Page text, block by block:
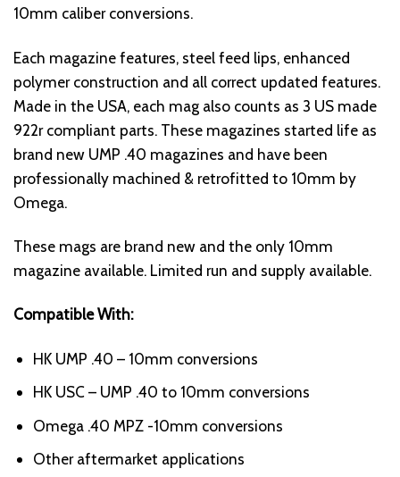
10mm caliber conversions.
Each magazine features, steel feed lips, enhanced
polymer construction and all correct updated features.
Made in the USA, each mag also counts as 3 US made
922r compliant parts. These magazines started life as
brand new UMP .40 magazines and have been
professionally machined & retrofitted to 10mm by
Omega.
These mags are brand new and the only 10mm
magazine available. Limited run and supply available.
Compatible With:
HK UMP .40 – 10mm conversions
HK USC – UMP .40 to 10mm conversions
Omega .40 MPZ -10mm conversions
Other aftermarket applications